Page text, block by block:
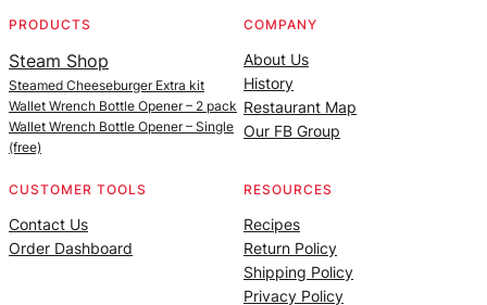
PRODUCTS
Steam Shop
Steamed Cheeseburger Extra kit
Wallet Wrench Bottle Opener – 2 pack
Wallet Wrench Bottle Opener – Single
(free)
COMPANY
About Us
History
Restaurant Map
Our FB Group
CUSTOMER TOOLS
Contact Us
Order Dashboard
RESOURCES
Recipes
Return Policy
Shipping Policy
Privacy Policy